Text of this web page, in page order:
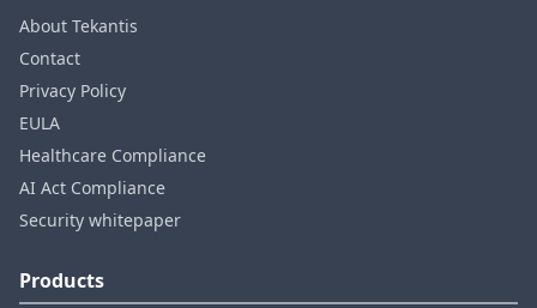
About Tekantis
Contact
Privacy Policy
EULA
Healthcare Compliance
AI Act Compliance
Security whitepaper
Products